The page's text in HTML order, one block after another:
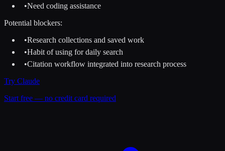
•Need coding assistance
Potential blockers:
•Research collections and saved work
•Habit of using for daily search
•Citation workflow integrated into research process
Try Claude
Start free — no credit card required